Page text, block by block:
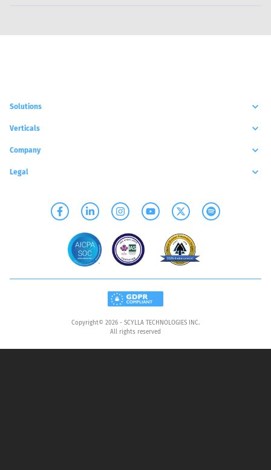
Solutions
Verticals
Company
Legal
Copyright© 2026 - SCYLLA TECHNOLOGIES INC.
All rights reserved